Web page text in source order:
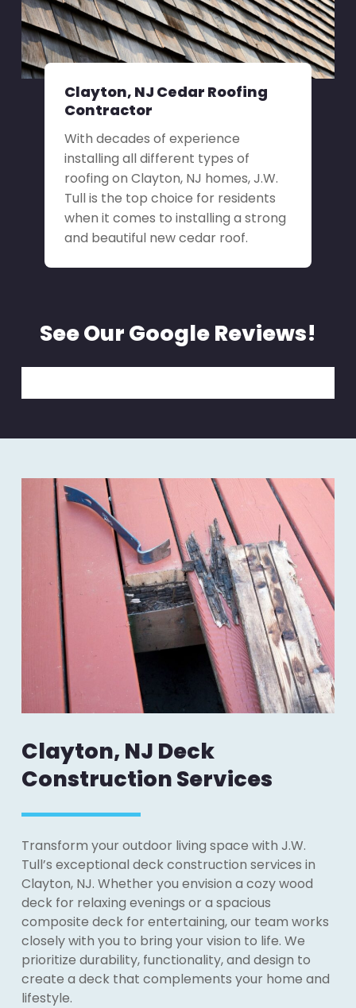
Clayton, NJ Cedar Roofing
Contractor
With decades of experience
installing all different types of
roofing on Clayton, NJ homes, J.W.
Tull is the top choice for residents
when it comes to installing a strong
and beautiful new cedar roof.
See Our Google Reviews!
Clayton, NJ Deck
Construction Services
Transform your outdoor living space with J.W.
Tull’s exceptional deck construction services in
Clayton, NJ. Whether you envision a cozy wood
deck for relaxing evenings or a spacious
composite deck for entertaining, our team works
closely with you to bring your vision to life. We
prioritize durability, functionality, and design to
create a deck that complements your home and
lifestyle.